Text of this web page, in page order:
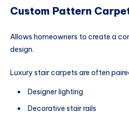
Custom Pattern
Allows homeowners to create a
design.
Luxury stair carpets are often
Designer lighting
Decorative stair rails